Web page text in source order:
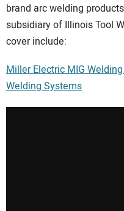
brand arc welding
subsidiary of Illinois Tool
cover include:
Miller Electric MIG
Welding Systems